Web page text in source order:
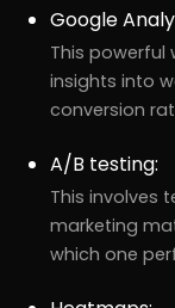
Google
This powerful
insights into
conversion
A/B testing:
This involves
marketing
which one